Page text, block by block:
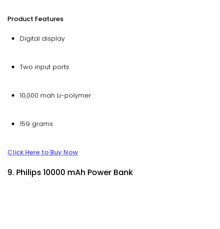
Product Features
Digital display
Two input ports
10,000 mah Li-polymer
159 grams
Click Here to Buy Now
9. Philips 10000 mAh Power Bank